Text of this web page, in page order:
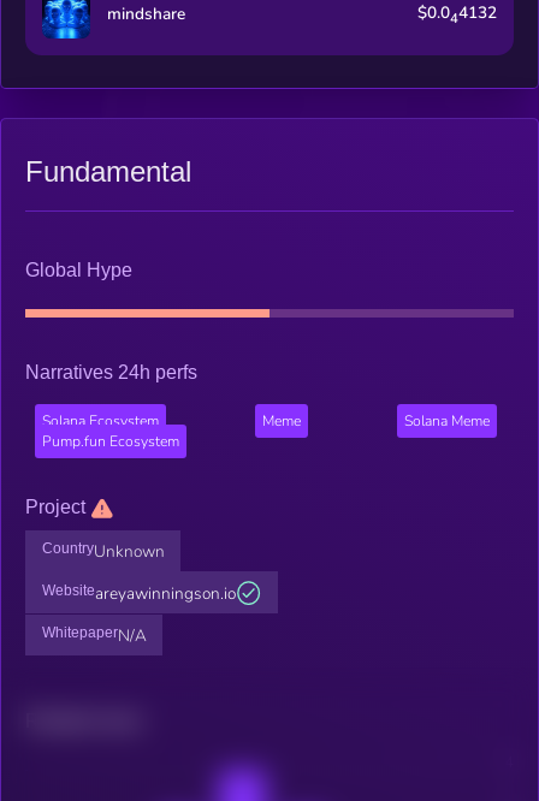
mindshare $0.044132
Fundamental
Global Hype
Narratives 24h perfs
Solana Ecosystem Meme
Solana Meme
Pump.fun Ecosystem
Project
CountryUnknown
Websiteareyawinningson.io
WhitepaperN/A